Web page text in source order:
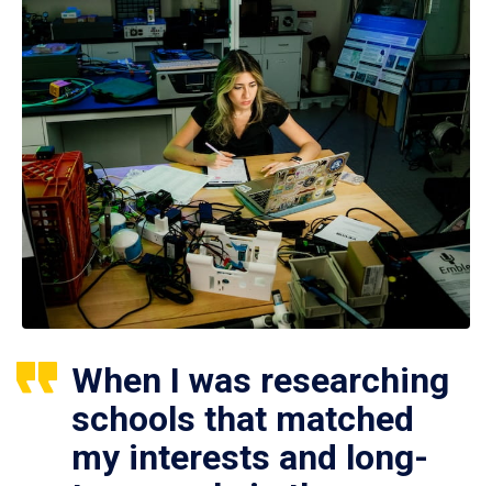
When I was researching
schools that matched
my interests and long-